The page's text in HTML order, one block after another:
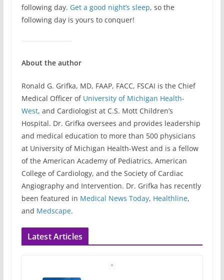
following day. Get a good night’s sleep, so the
following day is yours to conquer!
About the author
Ronald G. Grifka, MD, FAAP, FACC, FSCAI is the Chief
Medical Officer of University of Michigan Health-
West, and Cardiologist at C.S. Mott Children’s
Hospital. Dr. Grifka oversees and provides leadership
and medical education to more than 500 physicians
at University of Michigan Health-West and is a fellow
of the American Academy of Pediatrics, American
College of Cardiology, and the Society of Cardiac
Angiography and Intervention. Dr. Grifka has recently
been featured in Medical News Today, Healthline,
and Medscape.
Latest Articles